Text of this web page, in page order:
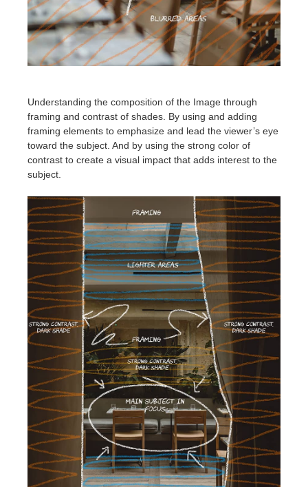
Understanding the composition of the Image through
framing and contrast of shades. By using and adding
framing elements to emphasize and lead the viewer’s eye
toward the subject. And by using the strong color of
contrast to create a visual impact that adds interest to the
subject.